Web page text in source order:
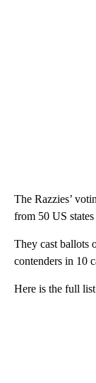
The Razzies’
from 50 US
They cast ballots
contenders in 10
Here is the full